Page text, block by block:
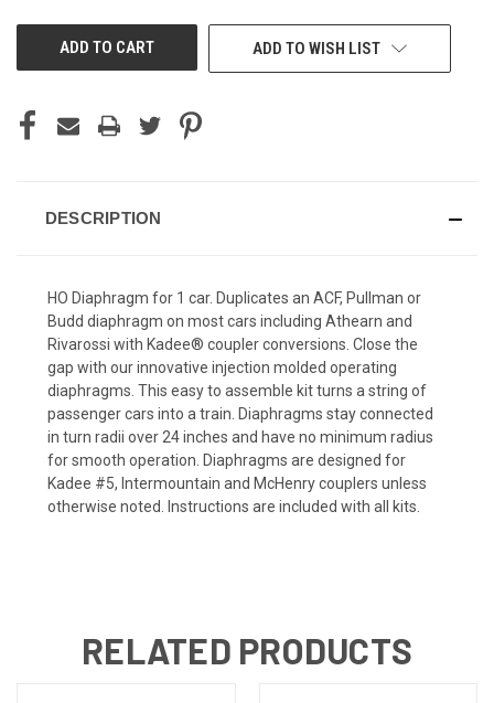
ADD TO WISH LIST
DESCRIPTION
HO Diaphragm for 1 car. Duplicates an ACF, Pullman or
Budd diaphragm on most cars including Athearn and
Rivarossi with Kadee® coupler conversions. Close the
gap with our innovative injection molded operating
diaphragms. This easy to assemble kit turns a string of
passenger cars into a train. Diaphragms stay connected
in turn radii over 24 inches and have no minimum radius
for smooth operation. Diaphragms are designed for
Kadee #5, Intermountain and McHenry couplers unless
otherwise noted. Instructions are included with all kits.
RELATED PRODUCTS